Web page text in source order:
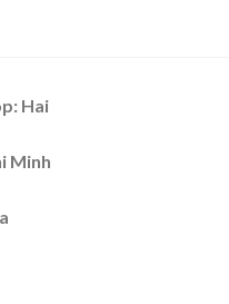
Hai
Minh